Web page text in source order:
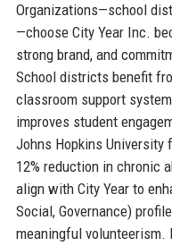
Organizations—school
—choose City Year Inc.
strong brand, and
School districts benefit
classroom support
improves student
Johns Hopkins University
12% reduction in chronic
align with City Year to
Social, Governance)
meaningful volunteerism.